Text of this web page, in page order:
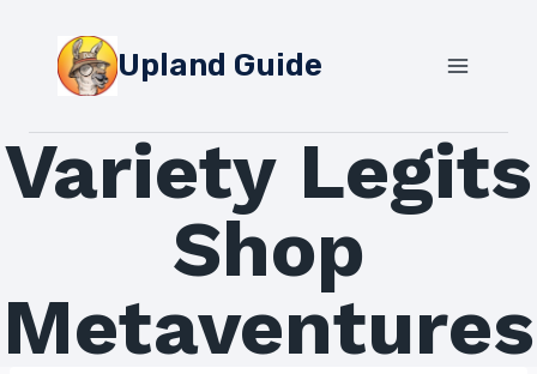
content
Upland Guide
Variety Legits
Shop
Metaventures